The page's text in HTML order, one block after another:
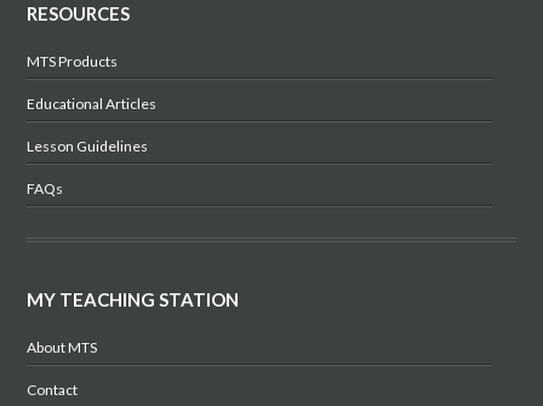
RESOURCES
MTS Products
Educational Articles
Lesson Guidelines
FAQs
MY TEACHING STATION
About MTS
Contact